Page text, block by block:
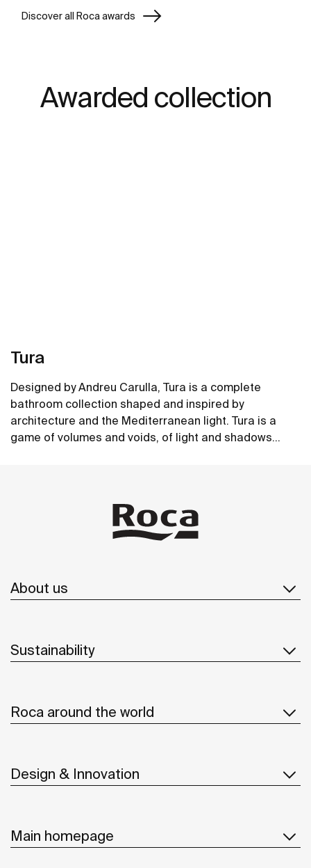
Discover all Roca awards
Awarded collection
Tura
Designed by Andreu Carulla, Tura is a complete
bathroom collection shaped and inspired by
architecture and the Mediterranean light. Tura is a
game of volumes and voids, of light and shadows
of recycled materials and plastic-free packaging.
About us
Sustainability
Roca around the world
Design & Innovation
Main homepage